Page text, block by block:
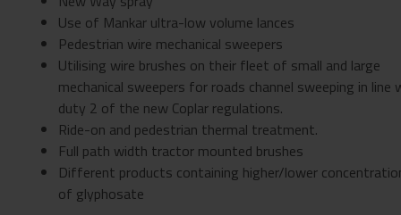
Use of Mankar ultra-low volume lances
Pedestrian wire mechanical sweepers
Utilising wire brushes on their fleet of small and large
mechanical sweepers for roads channel sweeping in line
duty 2 of the new Coplar regulations.
Ride-on and pedestrian thermal treatment.
Full path width tractor mounted brushes
Different products containing higher/lower
of glyphosate